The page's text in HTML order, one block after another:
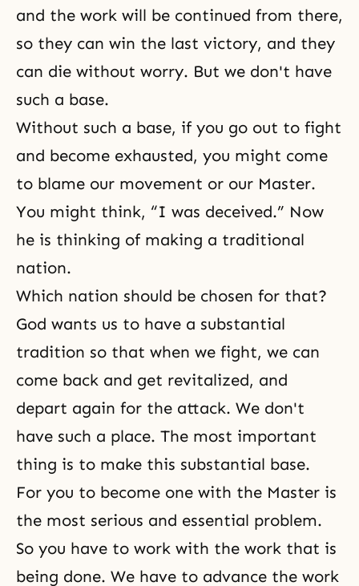
and the work will be continued from there,
so they can win the last victory, and they
can die without worry. But we don't have
such a base.
Without such a base, if you go out to fight
and become exhausted, you might come
to blame our movement or our Master.
You might think, “I was deceived.” Now
he is thinking of making a traditional
nation.
Which nation should be chosen for that?
God wants us to have a substantial
tradition so that when we fight, we can
come back and get revitalized, and
depart again for the attack. We don't
have such a place. The most important
thing is to make this substantial base.
For you to become one with the Master is
the most serious and essential problem.
So you have to work with the work that is
being done. We have to advance the work